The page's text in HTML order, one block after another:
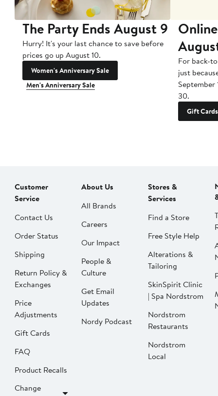
The Party Ends August 9
Hurry! It's your last chance to save before
prices go up August 10.
Women's Anniversary Sale
Men's Anniversary Sale
For back-
just
September
30.
Gift Cards
Customer
Service
Contact Us
Order Status
Shipping
Return Policy &
Exchanges
Price
Adjustments
Gift Cards
FAQ
Product Recalls
Change
About Us
All Brands
Careers
Our Impact
People &
Culture
Get Email
Updates
Nordy Podcast
Stores &
Services
Find a Store
Free Style Help
Alterations &
Tailoring
SkinSpirit Clinic
| Spa Nordstrom
Nordstrom
Restaurants
Nordstrom
Local